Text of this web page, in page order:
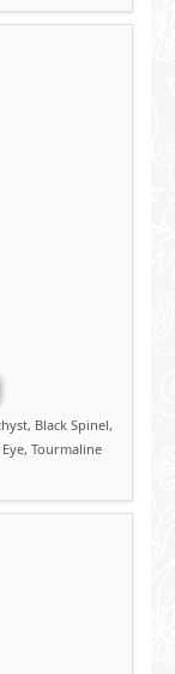
Black Spinel,
Tourmaline